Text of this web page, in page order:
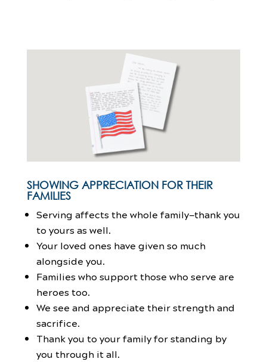
SHOWING APPRECIATION FOR THEIR
FAMILIES
Serving affects the whole family—thank you
to yours as well.
Your loved ones have given so much
alongside you.
Families who support those who serve are
heroes too.
We see and appreciate their strength and
sacrifice.
Thank you to your family for standing by
you through it all.